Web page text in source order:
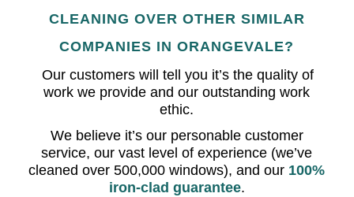
CLEANING OVER OTHER SIMILAR
COMPANIES IN ORANGEVALE?
Our customers will tell you it’s the quality of
work we provide and our outstanding work
ethic.
We believe it’s our personable customer
service, our vast level of experience (we’ve
cleaned over 500,000 windows), and our 100%
iron-clad guarantee.